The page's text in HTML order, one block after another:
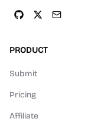
PRODUCT
Submit
Pricing
Affiliate